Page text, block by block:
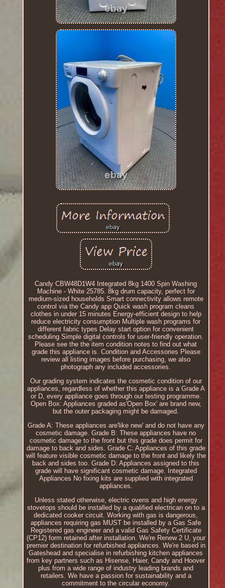
Candy CBW48D1W4 Integrated 8kg 1400 Spin Washing
Machine - White 25785. 8kg drum capacity, perfect for
medium-sized households Smart connectivity allows remote
control via the Candy app Quick wash program cleans
clothes in under 15 minutes Energy-efficient design to help
reduce electricity consumption Multiple wash programs for
different fabric types Delay start option for convenient
scheduling Simple digital controls for user-friendly operation.
Please see the the item condition notes to find out what
grade this appliance is. Condition and Accessories Please
review all listing images before purchasing, we also
photograph any included accessories.
Our grading system indicates the cosmetic condition of our
appliances, regardless of whether this appliance is a Grade A
or D, every appliance goes through our testing programme.
Open Box: Appliances graded as'Open Box' are brand new,
but the outer packaging might be damaged.
Grade A: These appliances are'like new' and do not have any
cosmetic damage. Grade B: These appliances have no
cosmetic damage to the front but this grade does permit for
damage to back and sides. Grade C: Appliances of this grade
will feature visible cosmetic damage to the front and likely the
back and sides too. Grade D: Appliances assigned to this
grade will have significant cosmetic damage. Integrated
Appliances No fixing kits are supplied with integrated
appliances.
Unless stated otherwise, electric ovens and high energy
stovetops should be installed by a qualified electrican on to a
dedicated cooker circuit. Working with gas is dangerous,
appliances requiring gas MUST be installed by a Gas Safe
Registered gas engineer and a valid Gas Safety Certificate
(CP12) form retained after installation. We're Renew 2 U, your
premier destination for refurbished appliances. We're based in
Gateshead and specialise in refurbishing kitchen appliances
from key partners such as Hisense, Haier, Candy and Hoover
plus from a wide range of industry leading brands and
retailers. We have a passion for sustainability and a
commitment to the circular economy.